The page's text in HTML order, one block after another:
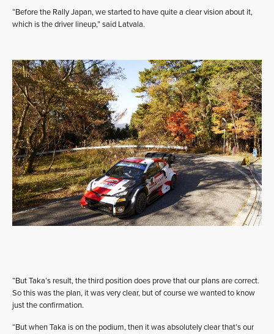
“Before the Rally Japan, we started to have quite a clear vision about it,
which is the driver lineup,” said Latvala.
“But Taka’s result, the third position does prove that our plans are correct.
So this was the plan, it was very clear, but of course we wanted to know
just the confirmation.
“But when Taka is on the podium, then it was absolutely clear that’s our